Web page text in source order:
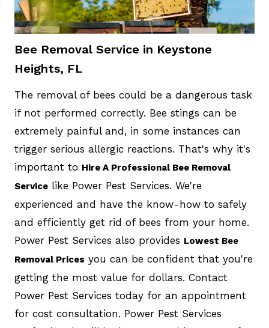
Bee Removal Service in Keystone
Heights, FL
The removal of bees could be a dangerous task
if not performed correctly. Bee stings can be
extremely painful and, in some instances can
trigger serious allergic reactions. That's why it's
important to Hire A Professional Bee Removal
Servicelike Power Pest Services. We're
experienced and have the know-how to safely
and efficiently get rid of bees from your home.
Power Pest Services also provides Lowest Bee
Removal Prices you can be confident that you're
getting the most value for dollars. Contact
Power Pest Services today for an appointment
for cost consultation. Power Pest Services